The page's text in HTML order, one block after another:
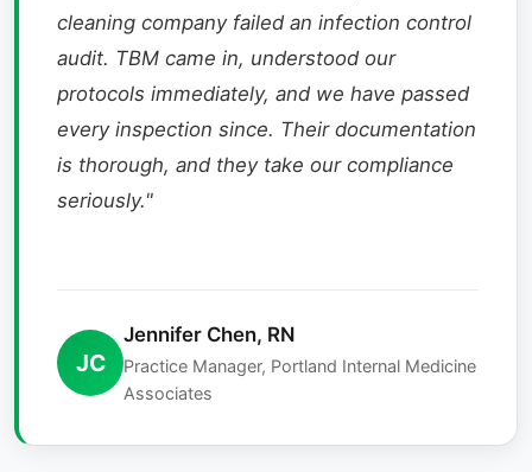
cleaning company failed an infection control
audit. TBM came in, understood our
protocols immediately, and we have passed
every inspection since. Their documentation
is thorough, and they take our compliance
seriously."
JC
Jennifer Chen, RN
Practice Manager, Portland Internal Medicine
Associates